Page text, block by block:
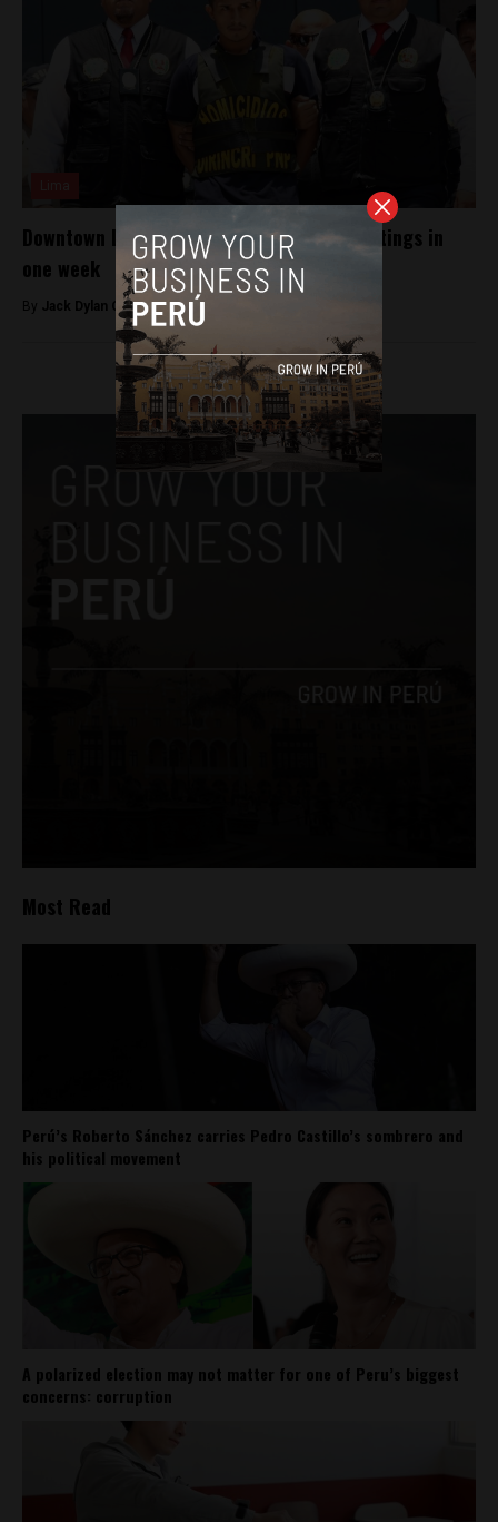
Downtown Lima sees two high-profile shootings in
one week
By Jack Dylan Cole -March 11, 2017
Most Read
Perú’s Roberto Sánchez carries Pedro Castillo’s sombrero and
his political movement
A polarized election may not matter for one of Peru’s biggest
concerns: corruption